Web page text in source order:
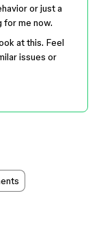
or just a
for me now.
at this. Feel
issues or